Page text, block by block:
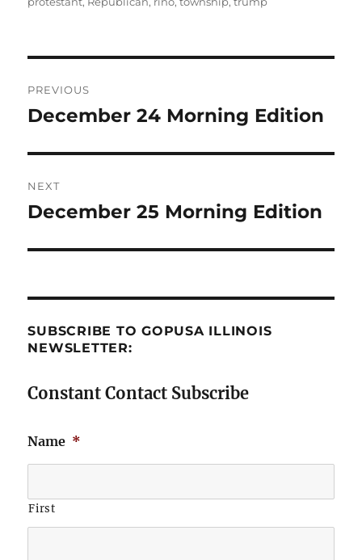
navigation
PREVIOUS
Previous
December 24 Morning Edition
NEXT
Next
December 25 Morning Edition
SUBSCRIBE TO GOPUSA ILLINOIS
NEWSLETTER:
Constant Contact Subscribe
Name *
First